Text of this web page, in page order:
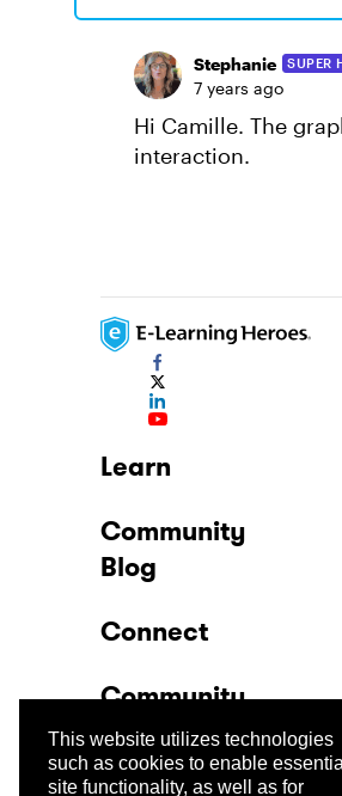
This website utilizes technologies
such as cookies to enable essential
site functionality, as well as for
Stephanie SUPER
7 years ago
Hi Camille. The
interaction.
Learn
Community
Blog
Connect
Community
Company